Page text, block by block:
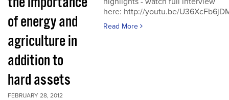
of energy and
agriculture in
addition to
hard assets
FEBRUARY 28, 2012
here: http://youtu.be/
Read More